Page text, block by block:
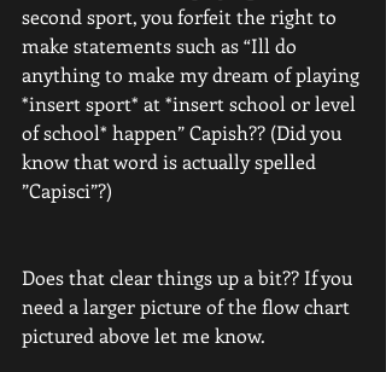
second sport, you forfeit the right to
make statements such as “Ill do
anything to make my dream of playing
*insert sport* at *insert school or level
of school* happen” Capish?? (Did you
know that word is actually spelled
”Capisci”?)
Does that clear things up a bit?? If you
need a larger picture of the flow chart
pictured above let me know.